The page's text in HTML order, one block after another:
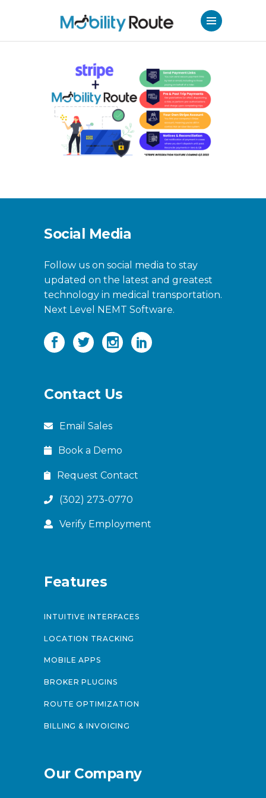
Social Media
Follow us on social media to stay
updated on the latest and greatest
technology in medical transportation.
Next Level NEMT Software.
Contact Us
Email Sales
Book a Demo
Request Contact
(302) 273-0770
Verify Employment
Features
INTUITIVE INTERFACES
LOCATION TRACKING
MOBILE APPS
BROKER PLUGINS
ROUTE OPTIMIZATION
BILLING & INVOICING
Our Company